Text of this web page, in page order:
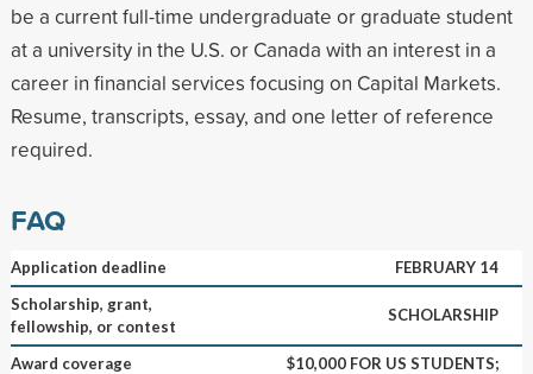
be a current full-time undergraduate or graduate student
at a university in the U.S. or Canada with an interest in a
career in financial services focusing on Capital Markets.
Resume, transcripts, essay, and one letter of reference
required.
FAQ
Application deadline
FEBRUARY 14
Scholarship, grant,
fellowship, or contest
SCHOLARSHIP
Award coverage
$10,000 FOR US STUDENTS;